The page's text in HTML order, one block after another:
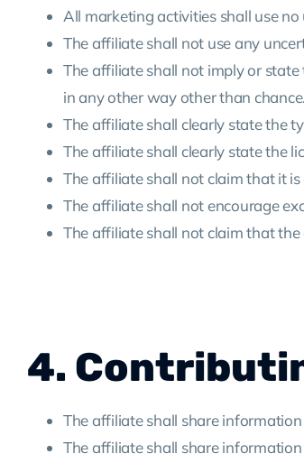
All marketing activities shall use
The affiliate shall not use any
The affiliate shall not imply or
in any other way other than chance.
The affiliate shall clearly state the
The affiliate shall clearly state the
The affiliate shall not claim that it
The affiliate shall not encourage
The affiliate shall not claim that the
4.
The affiliate shall share
The affiliate shall share